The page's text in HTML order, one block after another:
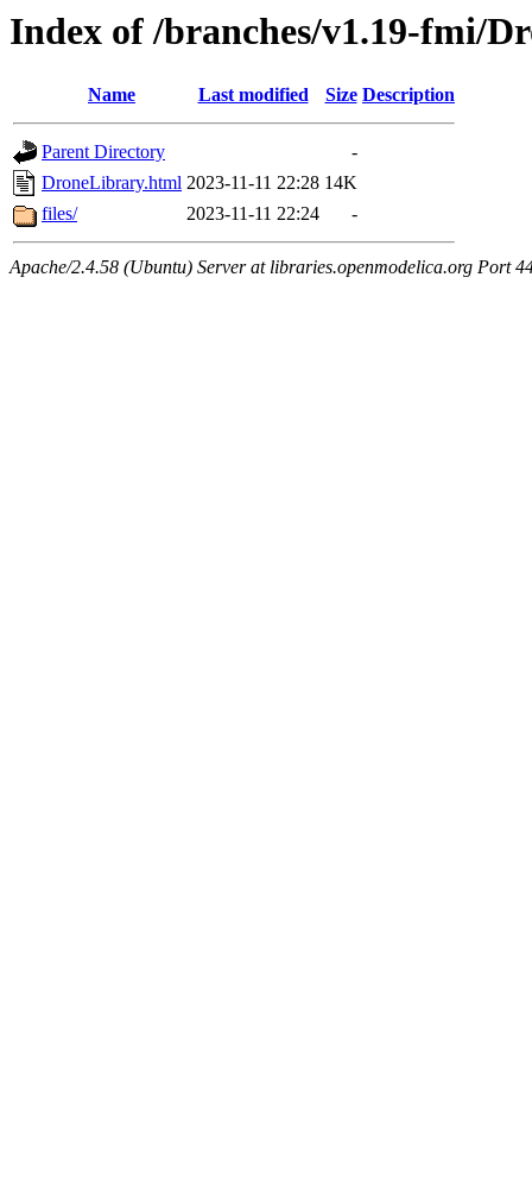
Index of /branches/v1.19-fmi/
Name Last modified Size Description
Parent Directory
-
DroneLibrary.html 2023-11-11 22:28 14K
files/
2023-11-11 22:24 -
Apache/2.4.58 (Ubuntu) Server at libraries.openmodelica.org Port